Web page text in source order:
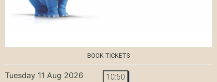
BOOK TICKETS
Tuesday 11 Aug 2026 10:50